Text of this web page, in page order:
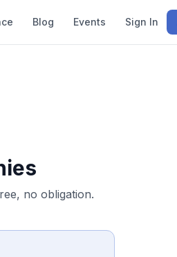
Blog Events Sign In
no obligation.